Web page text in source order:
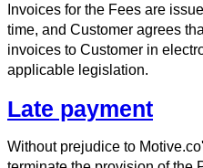
Invoices for the Fees are
time, and Customer agrees
invoices to Customer in
applicable legislation.
Late payment
Without prejudice to